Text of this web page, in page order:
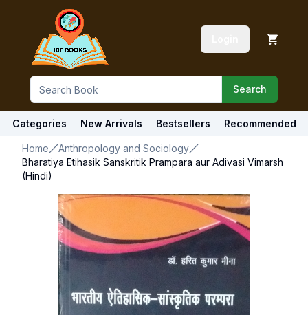
Search
Categories New Arrivals Bestsellers Recommended
Home
Anthropology and Sociology
Bharatiya Etihasik Sanskritik Prampara aur Adivasi Vimarsh
(Hindi)